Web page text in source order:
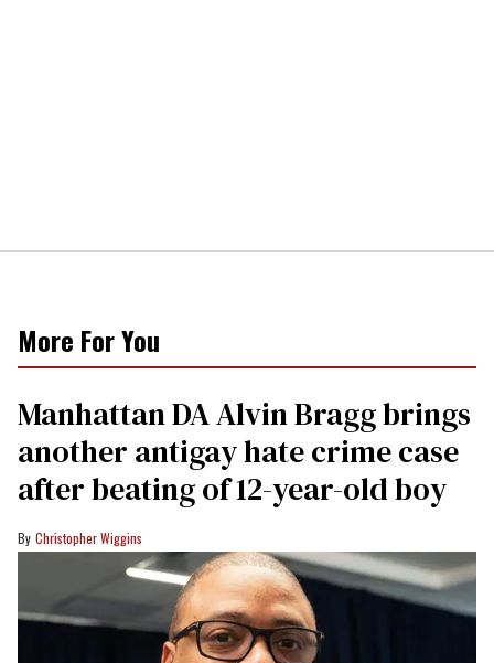
More For You
Manhattan DA Alvin Bragg brings
another antigay hate crime case
after beating of 12-year-old boy
Christopher Wiggins